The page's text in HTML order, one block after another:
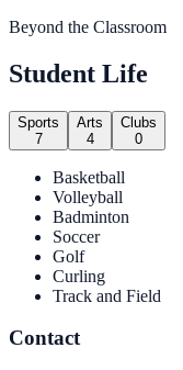
Beyond the Classroom
Student Life
Sports
7
Arts
4
Clubs
0
Basketball
Volleyball
Badminton
Soccer
Golf
Curling
Track and Field
Contact